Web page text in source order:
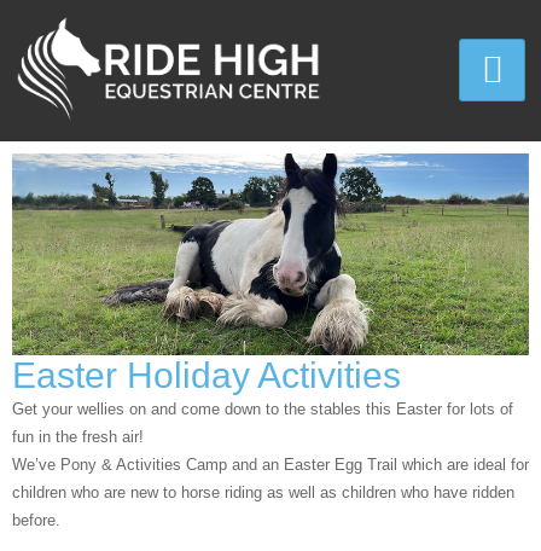
Easter Holiday Activities
Get your wellies on and come down to the stables this Easter for lots of
fun in the fresh air!
We’ve Pony & Activities Camp and an Easter Egg Trail which are ideal for
children who are new to horse riding as well as children who have ridden
before.